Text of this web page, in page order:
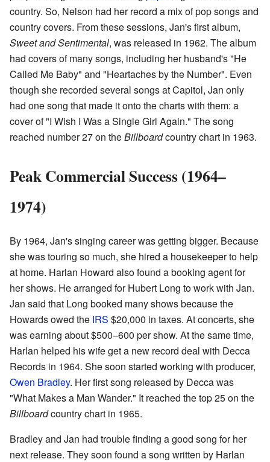
country. So, Nelson had her record a mix of pop songs and
country covers. From these sessions, Jan's first album,
Sweet and Sentimental, was released in 1962. The album
had covers of many songs, including her husband's "He
Called Me Baby" and "Heartaches by the Number". Even
though she recorded several songs at Capitol, Jan only
had one song that made it onto the charts with them: a
cover of "I Wish I Was a Single Girl Again." The song
reached number 27 on theBillboardcountry chart in 1963.
Peak Commercial Success (1964–
1974)
By 1964, Jan's singing career was getting bigger. Because
she was touring so much, she hired a housekeeper to help
at home. Harlan Howard also found a booking agent for
her shows. He arranged for Hubert Long to work with Jan.
Jan said that Long booked many shows because the
Howards owed the IRS $20,000 in taxes. At concerts, she
was earning about $500–600 per show. At the same time,
Harlan helped his wife get a new record deal with Decca
Records in 1964. She soon started working with producer,
Owen Bradley. Her first song released by Decca was
"What Makes a Man Wander." It reached the top 25 on the
Billboardcountry chart in 1965.
Bradley and Jan had trouble finding a good song for her
next release. They soon found a song written by Harlan